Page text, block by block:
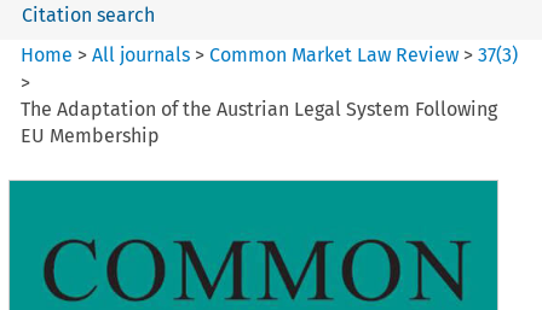
Citation search
Home >All journals >Common Market Law Review >37(3)
>
The Adaptation of the Austrian Legal System Following
EU Membership